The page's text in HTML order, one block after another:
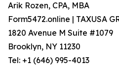
Arik Rozen, CPA, MBA
Form5472.online | TAXUSA
1820 Avenue M Suite #1079
Brooklyn, NY 11230
Tel: +1 (646) 995-4013